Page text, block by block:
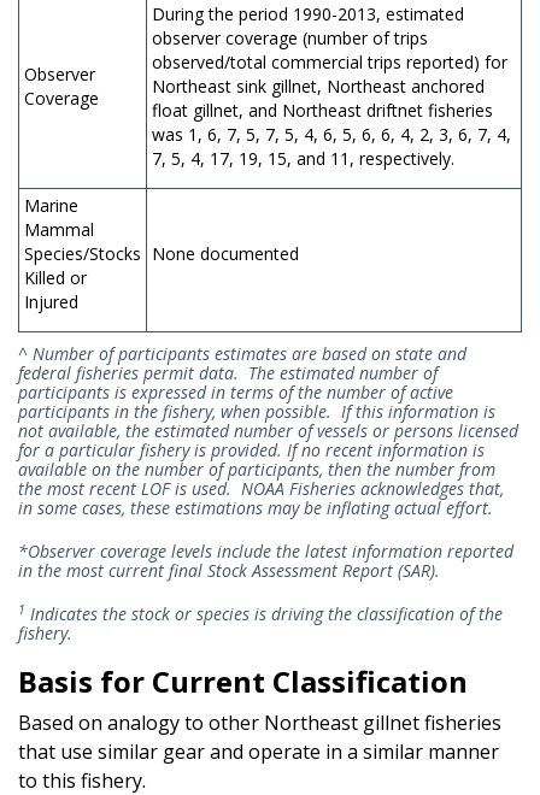
Observer
Coverage
During the period 1990-2013, estimated
observer coverage (number of trips
observed/total commercial trips reported) for
Northeast sink gillnet, Northeast anchored
float gillnet, and Northeast driftnet fisheries
was 1, 6, 7, 5, 7, 5, 4, 6, 5, 6, 6, 4, 2, 3, 6, 7, 4,
7, 5, 4, 17, 19, 15, and 11, respectively.
Marine
Mammal
Species/Stocks
Killed or
Injured
None documented
^ Number of participants estimates are based on state and
federal fisheries permit data. The estimated number of
participants is expressed in terms of the number of active
participants in the fishery, when possible. If this information is
not available, the estimated number of vessels or persons licensed
for a particular fishery is provided. If no recent information is
available on the number of participants, then the number from
the most recent LOF is used. NOAA Fisheries acknowledges that,
in some cases, these estimations may be inflating actual effort.
*Observer coverage levels include the latest information reported
in the most current final Stock Assessment Report (SAR).
1 Indicates the stock or species is driving the classification of the
fishery.
Basis for Current Classification
Based on analogy to other Northeast gillnet fisheries
that use similar gear and operate in a similar manner
to this fishery.